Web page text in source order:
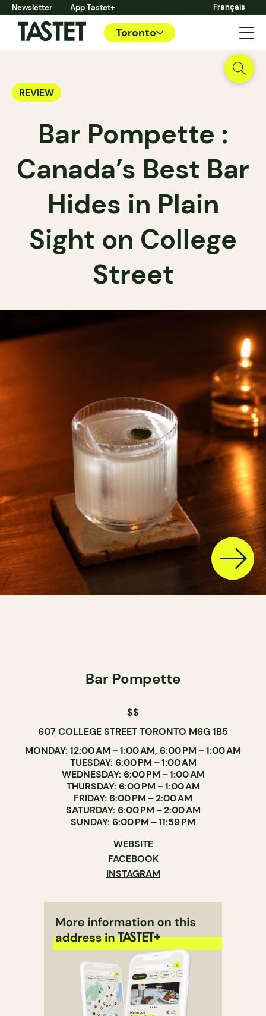
Newsletter App Tastet+ Français
Toronto
REVIEW
Bar Pompette :
Canada’s Best Bar
Hides in Plain
Sight on College
Street
Bar Pompette
$$
607 COLLEGE STREET TORONTO M6G 1B5
MONDAY: 12:00 AM – 1:00 AM, 6:00 PM – 1:00 AM
TUESDAY: 6:00 PM – 1:00 AM
WEDNESDAY: 6:00 PM – 1:00 AM
THURSDAY: 6:00 PM – 1:00 AM
FRIDAY: 6:00 PM – 2:00 AM
SATURDAY: 6:00 PM – 2:00 AM
SUNDAY: 6:00 PM – 11:59 PM
WEBSITE
FACEBOOK
INSTAGRAM